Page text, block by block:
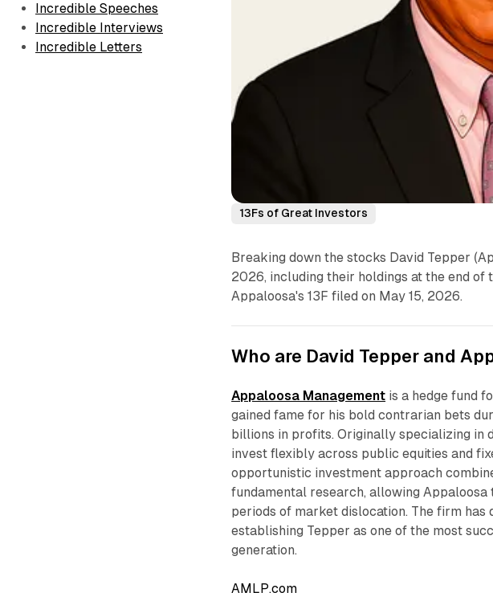
Incredible Speeches
Incredible Interviews
Incredible Letters
13Fs of Great Investors
Breaking down the stocks David Tepper
2026, including their holdings at the end of
Appaloosa's 13F filed on May 15, 2026.
Who are David Tepper and
Appaloosa Management is a hedge fund
gained fame for his bold contrarian bets
billions in profits. Originally specializing in
invest flexibly across public equities and
opportunistic investment approach
fundamental research, allowing
periods of market dislocation. The firm
establishing Tepper as one of the most
generation.
AMLP.com